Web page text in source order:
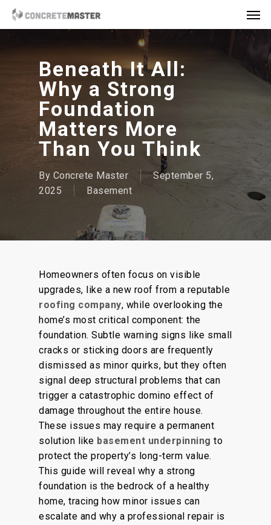
Skip
main
Beneath It All:
Why a Strong
Foundation
Matters More
Than You Think
By Concrete Master
September 5,
2025
Basement
Homeowners often focus on visible
upgrades, like a new roof from a reputable
roofing company, while overlooking the
home’s most critical component: the
foundation. Subtle warning signs like small
cracks or sticking doors are frequently
dismissed as minor quirks, but they often
signal deep structural problems that can
trigger a catastrophic domino effect of
damage throughout the entire house.
These issues may require a permanent
solution like basement underpinning to
protect the property’s long-term value.
This guide will reveal why a strong
foundation is the bedrock of a healthy
home, tracing how minor issues can
escalate and why a professional repair is